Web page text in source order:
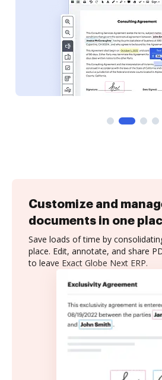
Customize and
documents in one
Save loads of time by
place. Edit, annotate, and share
to leave Exact Globe Next ERP.